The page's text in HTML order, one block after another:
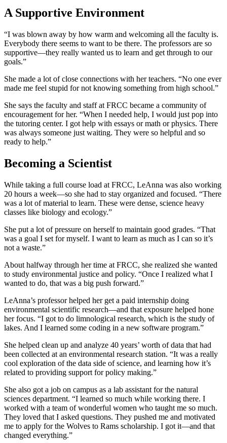
A Supportive Environment
“I was blown away by how warm and welcoming all the faculty is.
Everybody there seems to want to be there. The professors are so
supportive—they really wanted us to learn and get through to our
goals.”
She made a lot of close connections with her teachers. “No one ever
made me feel stupid for not knowing something from high school.”
She says the faculty and staff at FRCC became a community of
encouragement for her. “When I needed help, I would just pop into
the tutoring center. I got help with essays or math or physics. There
was always someone just waiting. They were so helpful and so
ready to help.”
Becoming a Scientist
While taking a full course load at FRCC, LeAnna was also working
20 hours a week—so she had to stay organized and focused. “There
was a lot of material to learn. These were dense, science heavy
classes like biology and ecology.”
She put a lot of pressure on herself to maintain good grades. “That
was a goal I set for myself. I want to learn as much as I can so it’s
not a waste.”
About halfway through her time at FRCC, she realized she wanted
to study environmental justice and policy. “Once I realized what I
wanted to do, that was a big push forward.”
LeAnna’s professor helped her get a paid internship doing
environmental scientific research—and that exposure helped hone
her focus. “I got to do limnological research, which is the study of
lakes. And I learned some coding in a new software program.”
She helped clean up and analyze 40 years’ worth of data that had
been collected at an environmental research station. “It was a really
cool exploration of the data side of science, and learning how it’s
related to providing support for policy making.”
She also got a job on campus as a lab assistant for the natural
sciences department. “I learned so much while working there. I
worked with a team of wonderful women who taught me so much.
They loved that I asked questions. They pushed me and motivated
me to apply for the Wolves to Rams scholarship. I got it—and that
changed everything.”